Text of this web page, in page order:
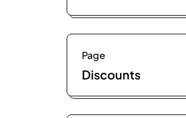
Page
Discounts